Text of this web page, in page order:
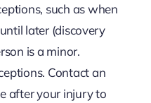
such as when
later (discovery
is a minor.
Contact an
after your injury to